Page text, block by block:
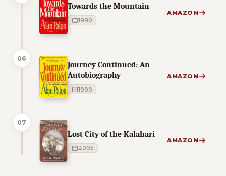
Towards the Mountain
1980
AMAZON
06
Journey Continued: An
Autobiography
1990
AMAZON
07
Lost City of the Kalahari
2005
AMAZON